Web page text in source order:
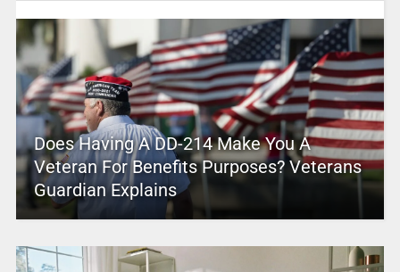
Does Having A DD-214 Make You A
Veteran For Benefits Purposes? Veterans
Guardian Explains